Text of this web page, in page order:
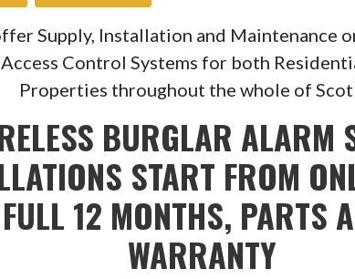
Supply, Installation and Maintenance
Control Systems for both
Properties throughout the whole of
BURGLAR ALARM
START FROM
12 MONTHS, PARTS
WARRANTY